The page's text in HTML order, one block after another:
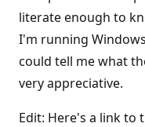
literate enough to
I'm running
could tell me what
very appreciative.
Edit: Here's a link to